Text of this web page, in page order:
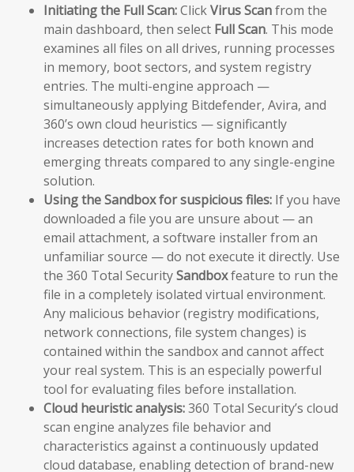
Initiating the Full Scan:ClickVirus Scanfrom the
main dashboard, then select Full Scan. This mode
examines all files on all drives, running processes
in memory, boot sectors, and system registry
entries. The multi-engine approach —
simultaneously applying Bitdefender, Avira, and
360’s own cloud heuristics — significantly
increases detection rates for both known and
emerging threats compared to any single-engine
solution.
Using the Sandbox for suspicious files: If you have
downloaded a file you are unsure about — an
email attachment, a software installer from an
unfamiliar source — do not execute it directly. Use
the 360 Total SecuritySandboxfeature to run the
file in a completely isolated virtual environment.
Any malicious behavior (registry modifications,
network connections, file system changes) is
contained within the sandbox and cannot affect
your real system. This is an especially powerful
tool for evaluating files before installation.
Cloud heuristic analysis:360 Total Security’s cloud
scan engine analyzes file behavior and
characteristics against a continuously updated
cloud database, enabling detection of brand-new